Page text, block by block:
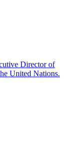
Director of
United Nations.